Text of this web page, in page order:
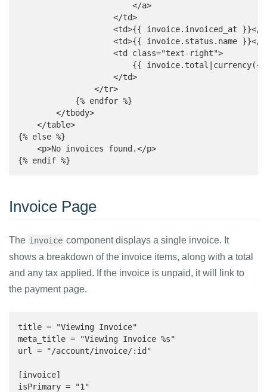
                        </a>
                    </td>
<td>{{ invoice.invoiced_at }}</
<td>{{ invoice.status.name }}</
                    <td class="text-right">
{{ invoice.total|currency({
                    </td>
                </tr>
            {% endfor %}
        </tbody>
    </table>
{% else %}
    <p>No invoices found.</p>
{% endif %}
Invoice Page
The invoice component displays a single invoice. It
shows a breakdown of the invoice items, along with a total
and any tax applied. If the invoice is unpaid, it will link to
the payment page.
title = "Viewing Invoice"
meta_title = "Viewing Invoice %s"
url = "/account/invoice/:id"
[invoice]
isPrimary = "1"